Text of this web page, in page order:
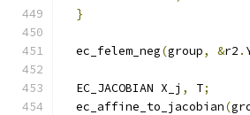
}
  ec_felem_neg
(group, &r2 .
  EC_JACOBIAN X_j
, T;
  ec_affine_to_jacobian
(